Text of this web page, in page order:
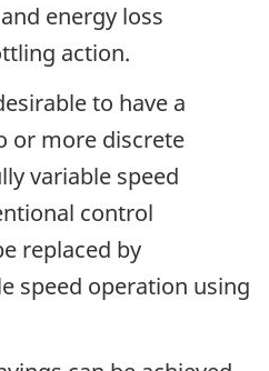
energy loss
action.
to have a
or more discrete
variable speed
control
replaced by
speed operation using